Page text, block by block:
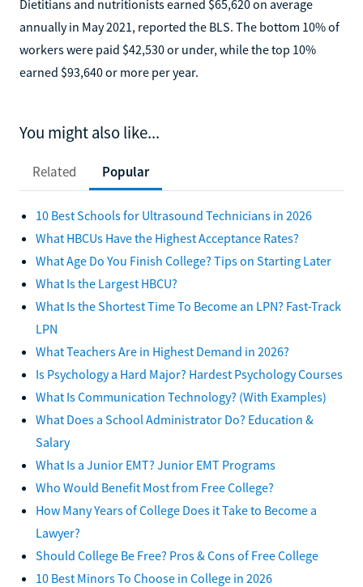
Dietitians and nutritionists earned $65,620 on average
annually in May 2021, reported the BLS. The bottom 10% of
workers were paid $42,530 or under, while the top 10%
earned $93,640 or more per year.
You might also like...
Related Popular
10 Best Schools for Ultrasound Technicians in 2026
What HBCUs Have the Highest Acceptance Rates?
What Age Do You Finish College? Tips on Starting Later
What Is the Largest HBCU?
What Is the Shortest Time To Become an LPN? Fast-Track
LPN
What Teachers Are in Highest Demand in 2026?
Is Psychology a Hard Major? Hardest Psychology Courses
What Is Communication Technology? (With Examples)
What Does a School Administrator Do? Education &
Salary
What Is a Junior EMT? Junior EMT Programs
Who Would Benefit Most from Free College?
How Many Years of College Does it Take to Become a
Lawyer?
Should College Be Free? Pros & Cons of Free College
10 Best Minors To Choose in College in 2026